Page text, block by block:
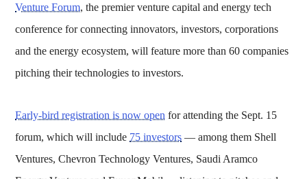
Venture Forum, the premier venture capital and energy tech
conference for connecting innovators, investors, corporations
and the energy ecosystem, will feature more than 60 companies
pitching their technologies to investors.
Early-bird registration is now open for attending the Sept. 15
forum, which will include 75 investors — among them Shell
Ventures, Chevron Technology Ventures, Saudi Aramco